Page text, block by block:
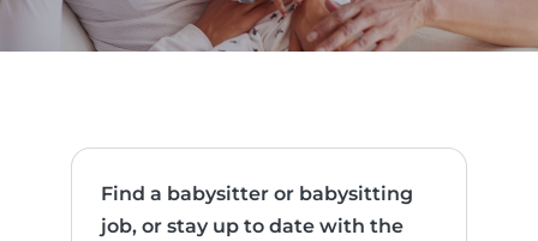
Find a babysitter or babysitting
job, or stay up to date with the